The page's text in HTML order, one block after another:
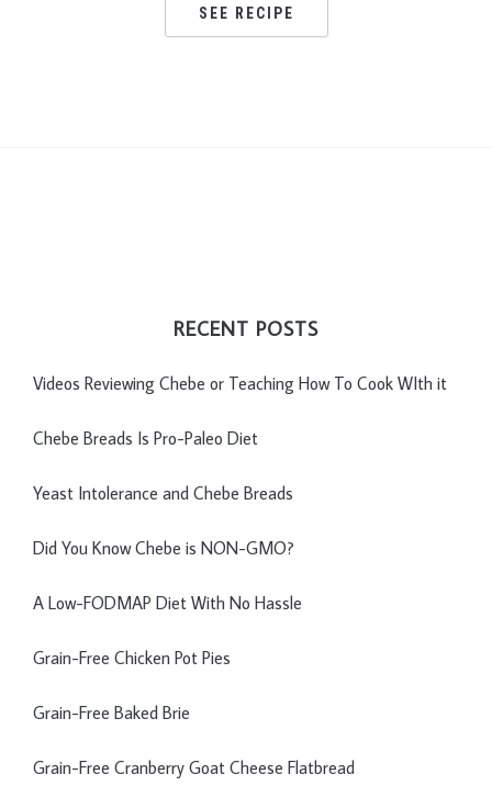
SEE RECIPE
RECENT POSTS
Videos Reviewing Chebe or Teaching How To Cook WIth it
Chebe Breads Is Pro-Paleo Diet
Yeast Intolerance and Chebe Breads
Did You Know Chebe is NON-GMO?
A Low-FODMAP Diet With No Hassle
Grain-Free Chicken Pot Pies
Grain-Free Baked Brie
Grain-Free Cranberry Goat Cheese Flatbread